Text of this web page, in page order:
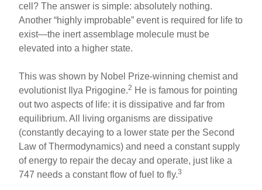
cell? The answer is simple: absolutely nothing.
Another “highly improbable” event is required for life to
exist—the inert assemblage molecule must be
elevated into a higher state.
This was shown by Nobel Prize-winning chemist and
evolutionist Ilya Prigogine.2 He is famous for pointing
out two aspects of life: it is dissipative and far from
equilibrium. All living organisms are dissipative
(constantly decaying to a lower state per the Second
Law of Thermodynamics) and need a constant supply
of energy to repair the decay and operate, just like a
747 needs a constant flow of fuel to fly.3